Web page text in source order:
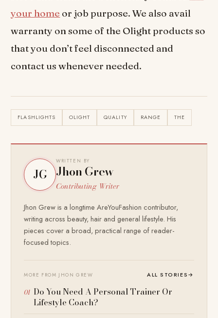
your home or job purpose. We also avail
warranty on some of the Olight products so
that you don’t feel disconnected and
contact us whenever needed.
FLASHLIGHTS OLIGHT QUALITY RANGE THE
JG
WRITTEN BY
Jhon Grew
Contributing Writer
Jhon Grew is a longtime AreYouFashion contributor,
writing across beauty, hair and general lifestyle. His
pieces cover a broad, practical range of reader-
focused topics.
MORE FROM JHON GREW ALL STORIES→
Do You Need A Personal Trainer Or
Lifestyle Coach?